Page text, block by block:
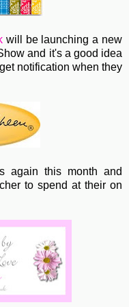
will be launching a new
and it's a good idea
notification when they
again this month and
to spend at their on